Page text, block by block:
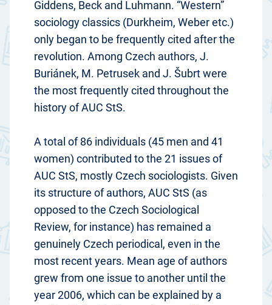
Giddens, Beck and Luhmann. “Western”
sociology classics (Durkheim, Weber etc.)
only began to be frequently cited after the
revolution. Among Czech authors, J.
Buriánek, M. Petrusek and J. Šubrt were
the most frequently cited throughout the
history of AUC StS.
A total of 86 individuals (45 men and 41
women) contributed to the 21 issues of
AUC StS, mostly Czech sociologists. Given
its structure of authors, AUC StS (as
opposed to the Czech Sociological
Review, for instance) has remained a
genuinely Czech periodical, even in the
most recent years. Mean age of authors
grew from one issue to another until the
year 2006, which can be explained by a